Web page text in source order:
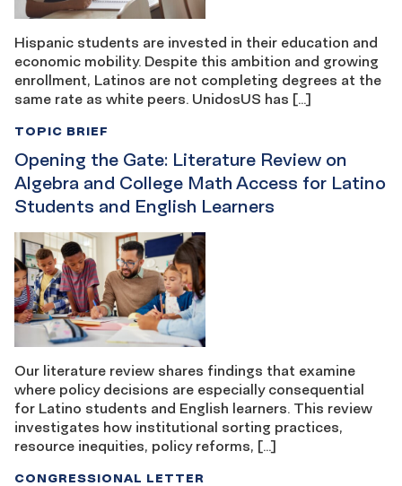
Hispanic students are invested in their education and
economic mobility. Despite this ambition and growing
enrollment, Latinos are not completing degrees at the
same rate as white peers. UnidosUS has […]
Opening the Gate: Literature Review on
Algebra and College Math Access for Latino
Students and English Learners
TOPIC BRIEF
Our literature review shares findings that examine
where policy decisions are especially consequential
for Latino students and English learners. This review
investigates how institutional sorting practices,
resource inequities, policy reforms, […]
CONGRESSIONAL LETTER